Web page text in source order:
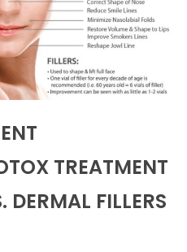
TREATMENT
DERMAL FILLERS